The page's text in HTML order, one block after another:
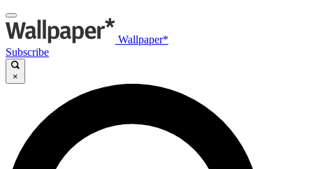
Wallpaper*
Subscribe
×